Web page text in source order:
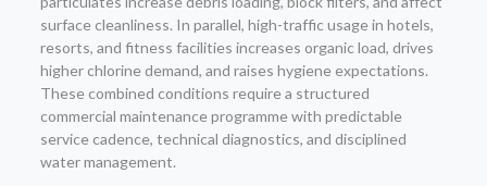
surface cleanliness. In parallel, high-traffic usage in hotels,
resorts, and fitness facilities increases organic load, drives
higher chlorine demand, and raises hygiene expectations.
These combined conditions require a structured
commercial maintenance programme with predictable
service cadence, technical diagnostics, and disciplined
water management.